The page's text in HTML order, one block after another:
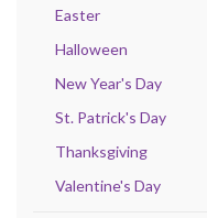
Easter
Halloween
New Year's Day
St. Patrick's Day
Thanksgiving
Valentine's Day